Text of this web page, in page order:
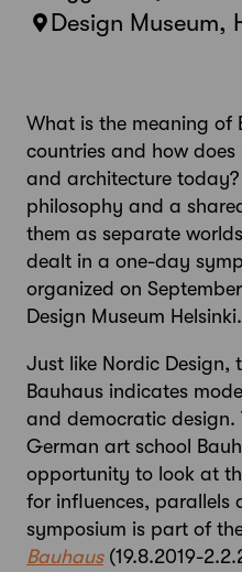
Design Museum,
What is the meaning of
countries and how
and architecture today?
philosophy and a
them as separate
dealt in a one-day
organized on
Design Museum Helsinki.
Just like Nordic Design,
Bauhaus indicates
and democratic design.
German art school
opportunity to look at
for influences, parallels
symposium is part of
Bauhaus(19.8.2019-